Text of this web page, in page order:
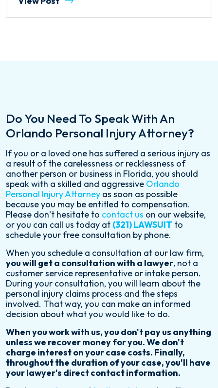
Do You Need To Speak With An
Orlando Personal Injury Attorney?
If you or a loved one has suffered a serious injury as
a result of the carelessness or recklessness of
another person or business in Florida, you should
speak with a skilled and aggressive Orlando
Personal Injury Attorney as soon as possible
because you may be entitled to compensation.
Please don’t hesitate to contact us on our website,
or you can call us today at (321) LAWSUIT to
schedule your free consultation by phone.
When you schedule a consultation at our law firm,
you will get a consultation with a lawyer, not a
customer service representative or intake person.
During your consultation, you will learn about the
personal injury claims process and the steps
involved. That way, you can make an informed
decision about what you would like to do.
When you work with us, you don't pay us anything
unless we recover money for you. We don't
charge interest on your case costs. Finally,
throughout the duration of your case, you'll have
your lawyer's direct contact information.